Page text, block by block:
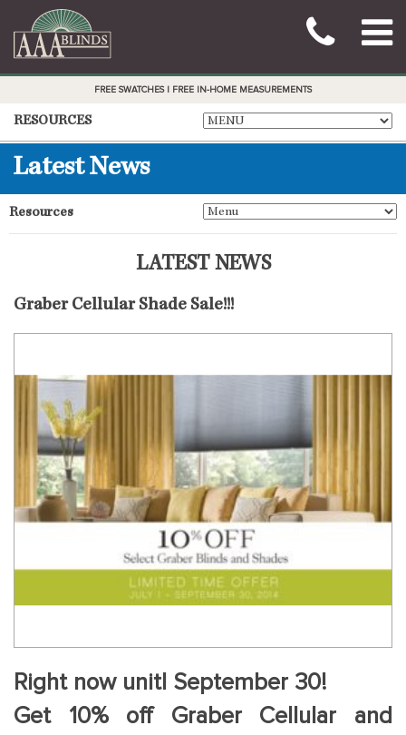
FREE SWATCHES | FREE IN-HOME MEASUREMENTS
RESOURCES
Latest News
Resources
LATEST NEWS
Graber Cellular Shade Sale!!!
Right now unitl September 30!
Get 10% off Graber Cellular and